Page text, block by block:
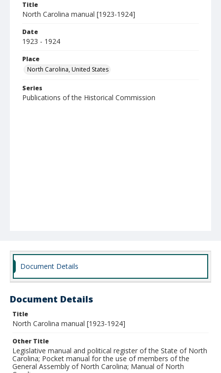
Title
North Carolina manual [1923-1924]
Date
1923 - 1924
Place
North Carolina, United States
Series
Publications of the Historical Commission
Document Details
Document Details
Title
North Carolina manual [1923-1924]
Other Title
Legislative manual and political register of the State of North
Carolina; Pocket manual for the use of members of the
General Assembly of North Carolina; Manual of North